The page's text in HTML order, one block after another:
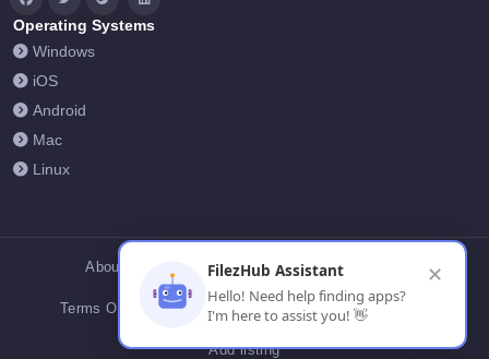
Operating Systems
Windows
iOS
Android
Mac
Linux
About Us Contact Us Privacy Policy
Terms Of Conditions Cookies FilezHub Blog
Add listing
FilezHub Assistant
Hello! Need help finding apps?
I'm here to assist you! 👋
✕